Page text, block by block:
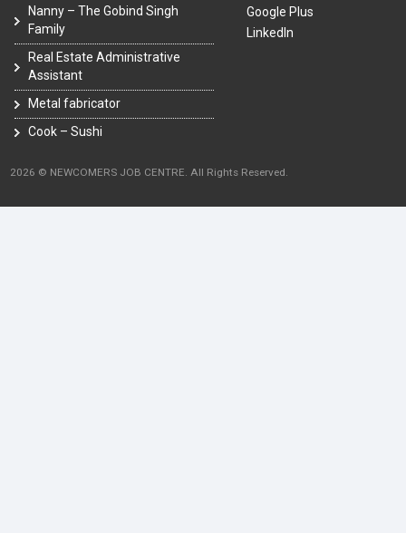
Nanny – The Gobind Singh
Family
Real Estate Administrative
Assistant
Metal fabricator
Cook – Sushi
Google Plus
LinkedIn
2026 © NEWCOMERS JOB CENTRE. All Rights Reserved.